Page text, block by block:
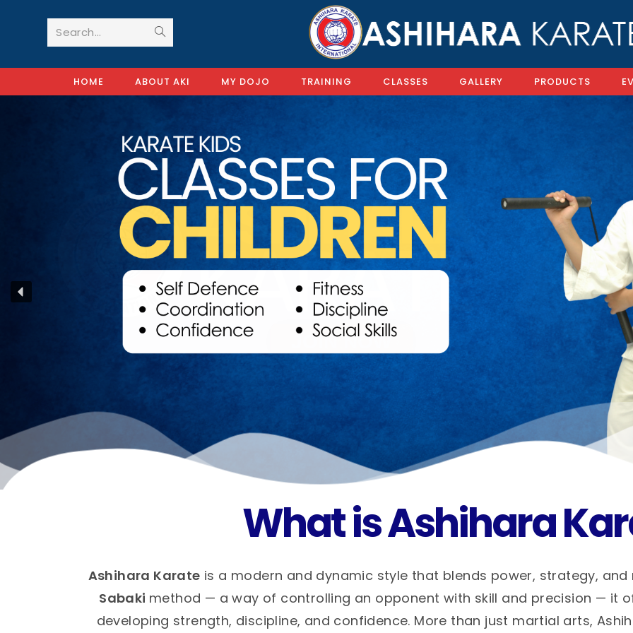
Search...
HOME ABOUT AKI MY DOJO TRAINING CLASSES GALLERY PRODUCTS
What is Ashihara
Ashihara Karate is a modern and dynamic style that blends power, strategy,
Sabaki method — a way of controlling an opponent with skill and precision — it
developing strength, discipline, and confidence. More than just martial arts,